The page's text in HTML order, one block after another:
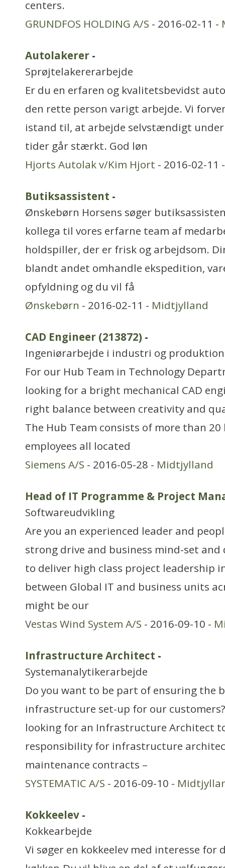
centers.
GRUNDFOS HOLDING A/S - 2016-02-11 -
Autolakerer -
Sprøjtelakererarbejde
Er du en erfaren og kvalitetsbevidst
den rette person varigt arbejde. Vi
istand til, at arbejde selvstændigt
tider går stærkt. God løn
Hjorts Autolak v/Kim Hjort - 2016-02-11
Butiksassistent -
Ønskebørn Horsens søger
kollega til vores erfarne team af
holdspiller, der er frisk og arbejdsom.
blandt andet omhandle ekspedition,
opfyldning og du vil få
Ønskebørn - 2016-02-11 - Midtjylland
CAD Engineer (213872) -
Ingeniørarbejde i industri og produktion
For our Hub Team in Technology
looking for a bright mechanical CAD
right balance between creativity and
The Hub Team consists of more than
employees all located
Siemens A/S - 2016-05-28 - Midtjylland
Head of IT Programme & Project
Softwareudvikling
Are you an experienced leader and
strong drive and business mind-set and
to deliver high class project leadership
between Global IT and business units
might be our
Vestas Wind System A/S - 2016-09-10 -
Infrastructure Architect -
Systemanalytikerarbejde
Do you want to be part of ensuring the
infrastructure set-up for our
looking for an Infrastructure Architect
responsibility for infrastructure
maintenance contracts –
SYSTEMATIC A/S - 2016-09-10 -
Kokkeelev -
Kokkearbejde
Vi søger en kokkeelev med interesse for